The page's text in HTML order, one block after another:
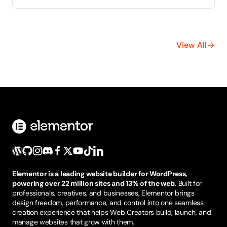
View All
Elementor is a leading website builder for WordPress,
powering over 22 million sites and 13% of the web. Built for
professionals, creatives, and businesses, Elementor brings
design freedom, performance, and control into one seamless
creation experience that helps Web Creators build, launch, and
manage websites that grow with them.